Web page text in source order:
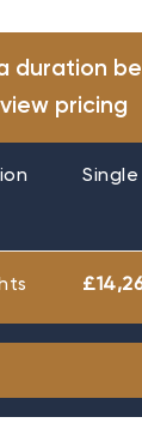
duration
pricing
Single